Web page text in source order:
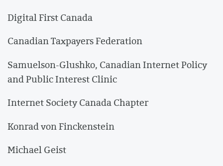
Digital First Canada
Canadian Taxpayers Federation
Samuelson-Glushko, Canadian Internet Policy
and Public Interest Clinic
Internet Society Canada Chapter
Konrad von Finckenstein
Michael Geist